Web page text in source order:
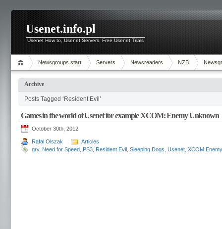
Usenet.info.pl
Usenet How to, Usenet Servers, Free Usenet Trials
Newsgroups start Servers Newsreaders NZB
Archive
Posts Tagged ‘Resident Evil’
Games in the world of Usenet for example XCOM: Enemy Unknown
October 30th, 2012
Rafal Olszak
Articles
gry, Need for Speed PS3 Resident Evil Sleeping Dogs Usenet